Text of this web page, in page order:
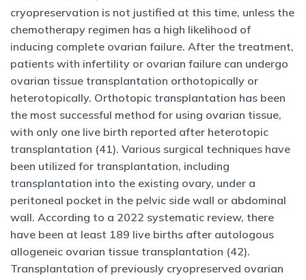
cryopreservation is not justified at this time, unless the
chemotherapy regimen has a high likelihood of
inducing complete ovarian failure. After the treatment,
patients with infertility or ovarian failure can undergo
ovarian tissue transplantation orthotopically or
heterotopically. Orthotopic transplantation has been
the most successful method for using ovarian tissue,
with only one live birth reported after heterotopic
transplantation (41). Various surgical techniques have
been utilized for transplantation, including
transplantation into the existing ovary, under a
peritoneal pocket in the pelvic side wall or abdominal
wall. According to a 2022 systematic review, there
have been at least 189 live births after autologous
allogeneic ovarian tissue transplantation (42).
Transplantation of previously cryopreserved ovarian